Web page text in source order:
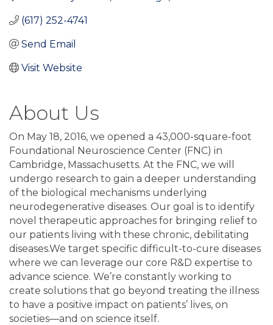
(617) 252-4741
Send Email
Visit Website
About Us
On May 18, 2016, we opened a 43,000-square-foot
Foundational Neuroscience Center (FNC) in
Cambridge, Massachusetts. At the FNC, we will
undergo research to gain a deeper understanding
of the biological mechanisms underlying
neurodegenerative diseases. Our goal is to identify
novel therapeutic approaches for bringing relief to
our patients living with these chronic, debilitating
diseases.We target specific difficult-to-cure diseases
where we can leverage our core R&D expertise to
advance science. We’re constantly working to
create solutions that go beyond treating the illness
to have a positive impact on patients’ lives, on
societies—and on science itself.